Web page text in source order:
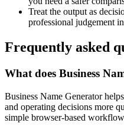
Treat the output as
professional judgement
Frequently asked
What does Business
Business Name Generator
and operating decisions more
simple browser-based